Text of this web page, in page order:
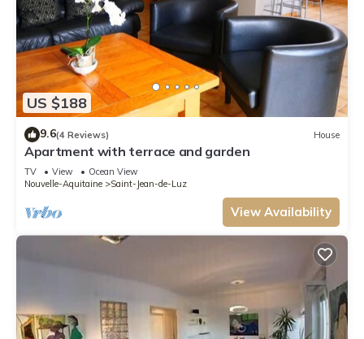
US $188
9.6(4 Reviews) House
Apartment with terrace and garden
TV View
Ocean View
Nouvelle-Aquitaine
Saint-Jean-de-Luz
View Availability